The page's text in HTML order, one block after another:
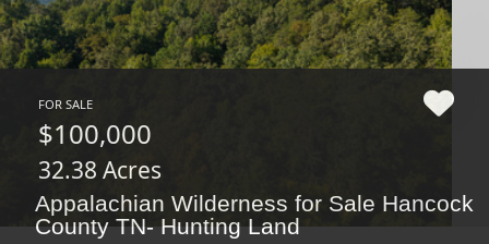
FOR SALE
$100,000
32.38 Acres
Appalachian Wilderness for Sale Hancock
County TN- Hunting Land